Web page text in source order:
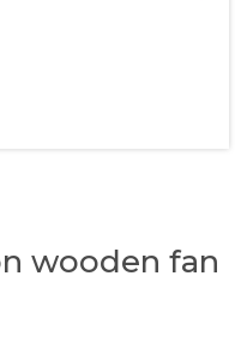
wooden fan